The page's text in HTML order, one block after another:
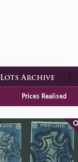
Lots Archive
Prices Realised